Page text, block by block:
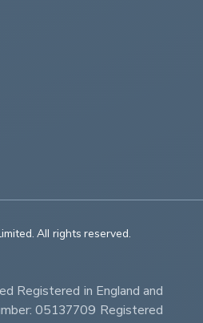
Limited. All rights reserved.
Registered in England and
05137709 Registered